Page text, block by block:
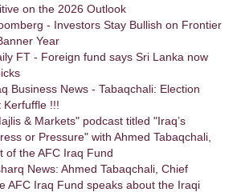
on the 2026 Outlook
- Investors Stay Bullish on Frontier
Year
FT - Foreign fund says Sri Lanka now
Business News - Tabaqchali: Election
Kerfuffle !!!
& Markets" podcast titled "Iraq’s
or Pressure" with Ahmed Tabaqchali,
of the AFC Iraq Fund
News: Ahmed Tabaqchali, Chief
AFC Iraq Fund speaks about the Iraqi